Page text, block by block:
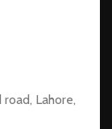
Lahore,